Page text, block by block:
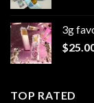
3g
$
TOP RATED